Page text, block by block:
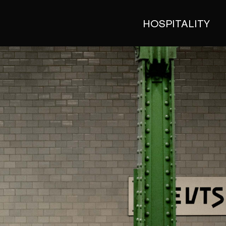
HOSPITALITY